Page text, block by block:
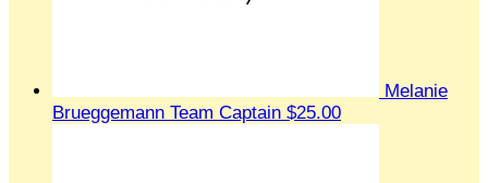
Melanie
Brueggemann Team Captain $25.00